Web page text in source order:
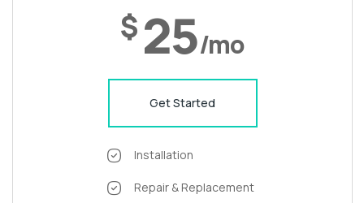
$25/mo
Get Started
Installation
Repair & Replacement